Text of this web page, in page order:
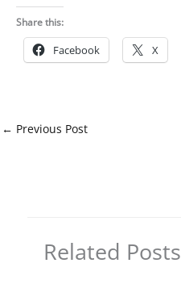
Share this:
Facebook X
← Previous Post
Related Posts